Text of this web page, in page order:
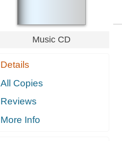
Music CD
Details
All Copies
Reviews
More Info